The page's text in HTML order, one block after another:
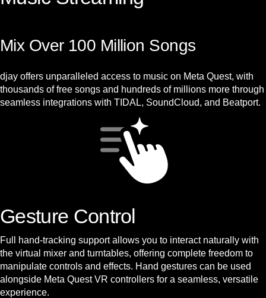
Mix Over 100 Million Songs
djay offers unparalleled access to music on Meta Quest, with
thousands of free songs and hundreds of millions more through
seamless integrations with TIDAL, SoundCloud, and Beatport.
Gesture Control
Full hand-tracking support allows you to interact naturally with
the virtual mixer and turntables, offering complete freedom to
manipulate controls and effects. Hand gestures can be used
alongside Meta Quest VR controllers for a seamless, versatile
experience.